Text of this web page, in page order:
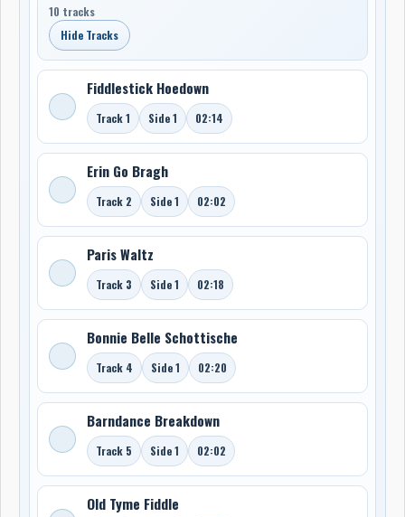
10 tracks
Hide Tracks
Fiddlestick Hoedown
Track 1 Side 1 02:14
Erin Go Bragh
Track 2 Side 1 02:02
Paris Waltz
Track 3 Side 1 02:18
Bonnie Belle Schottische
Track 4 Side 1 02:20
Barndance Breakdown
Track 5 Side 1 02:02
Old Tyme Fiddle